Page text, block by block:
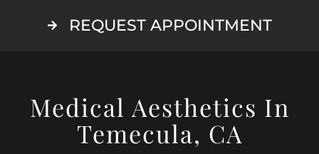
REQUEST APPOINTMENT
Medical Aesthetics In
Temecula, CA